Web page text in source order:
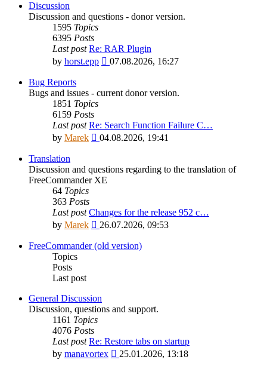
Discussion
Discussion and questions - donor version.
1595 Topics
6395 Posts
Last post Re: RAR Plugin
by horst.epp
View
post
07.08.2026, 16:27
Bug Reports
Bugs and issues - current donor version.
1851 Topics
6159 Posts
Last post Re: Search Function Failure C…
by Marek
View
post
04.08.2026, 19:41
Translation
Discussion and questions regarding to the translation of
FreeCommander XE
64 Topics
363 Posts
Last post Changes for the release 952 c…
by Marek
View
latest
26.07.2026, 09:53
FreeCommander (old version)
Topics
Posts
Last post
General Discussion
Discussion, questions and support.
1161 Topics
4076 Posts
Last post Re: Restore tabs on startup
by manavortex
View
25.01.2026, 13:18